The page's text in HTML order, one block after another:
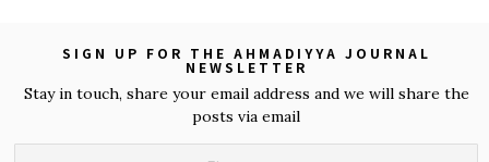
SIGN UP FOR THE AHMADIYYA JOURNAL
NEWSLETTER
Stay in touch, share your email address and we will share the
posts via email